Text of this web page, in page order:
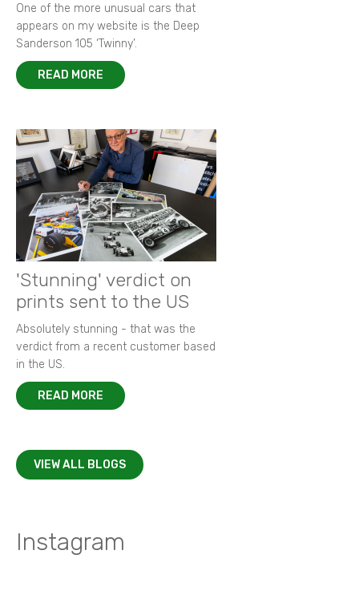
One of the more unusual cars that
appears on my website is the Deep
Sanderson 105 ‘Twinny’.
READ MORE
'Stunning' verdict on
prints sent to the US
Absolutely stunning - that was the
verdict from a recent customer based
in the US.
READ MORE
VIEW ALL BLOGS
Instagram